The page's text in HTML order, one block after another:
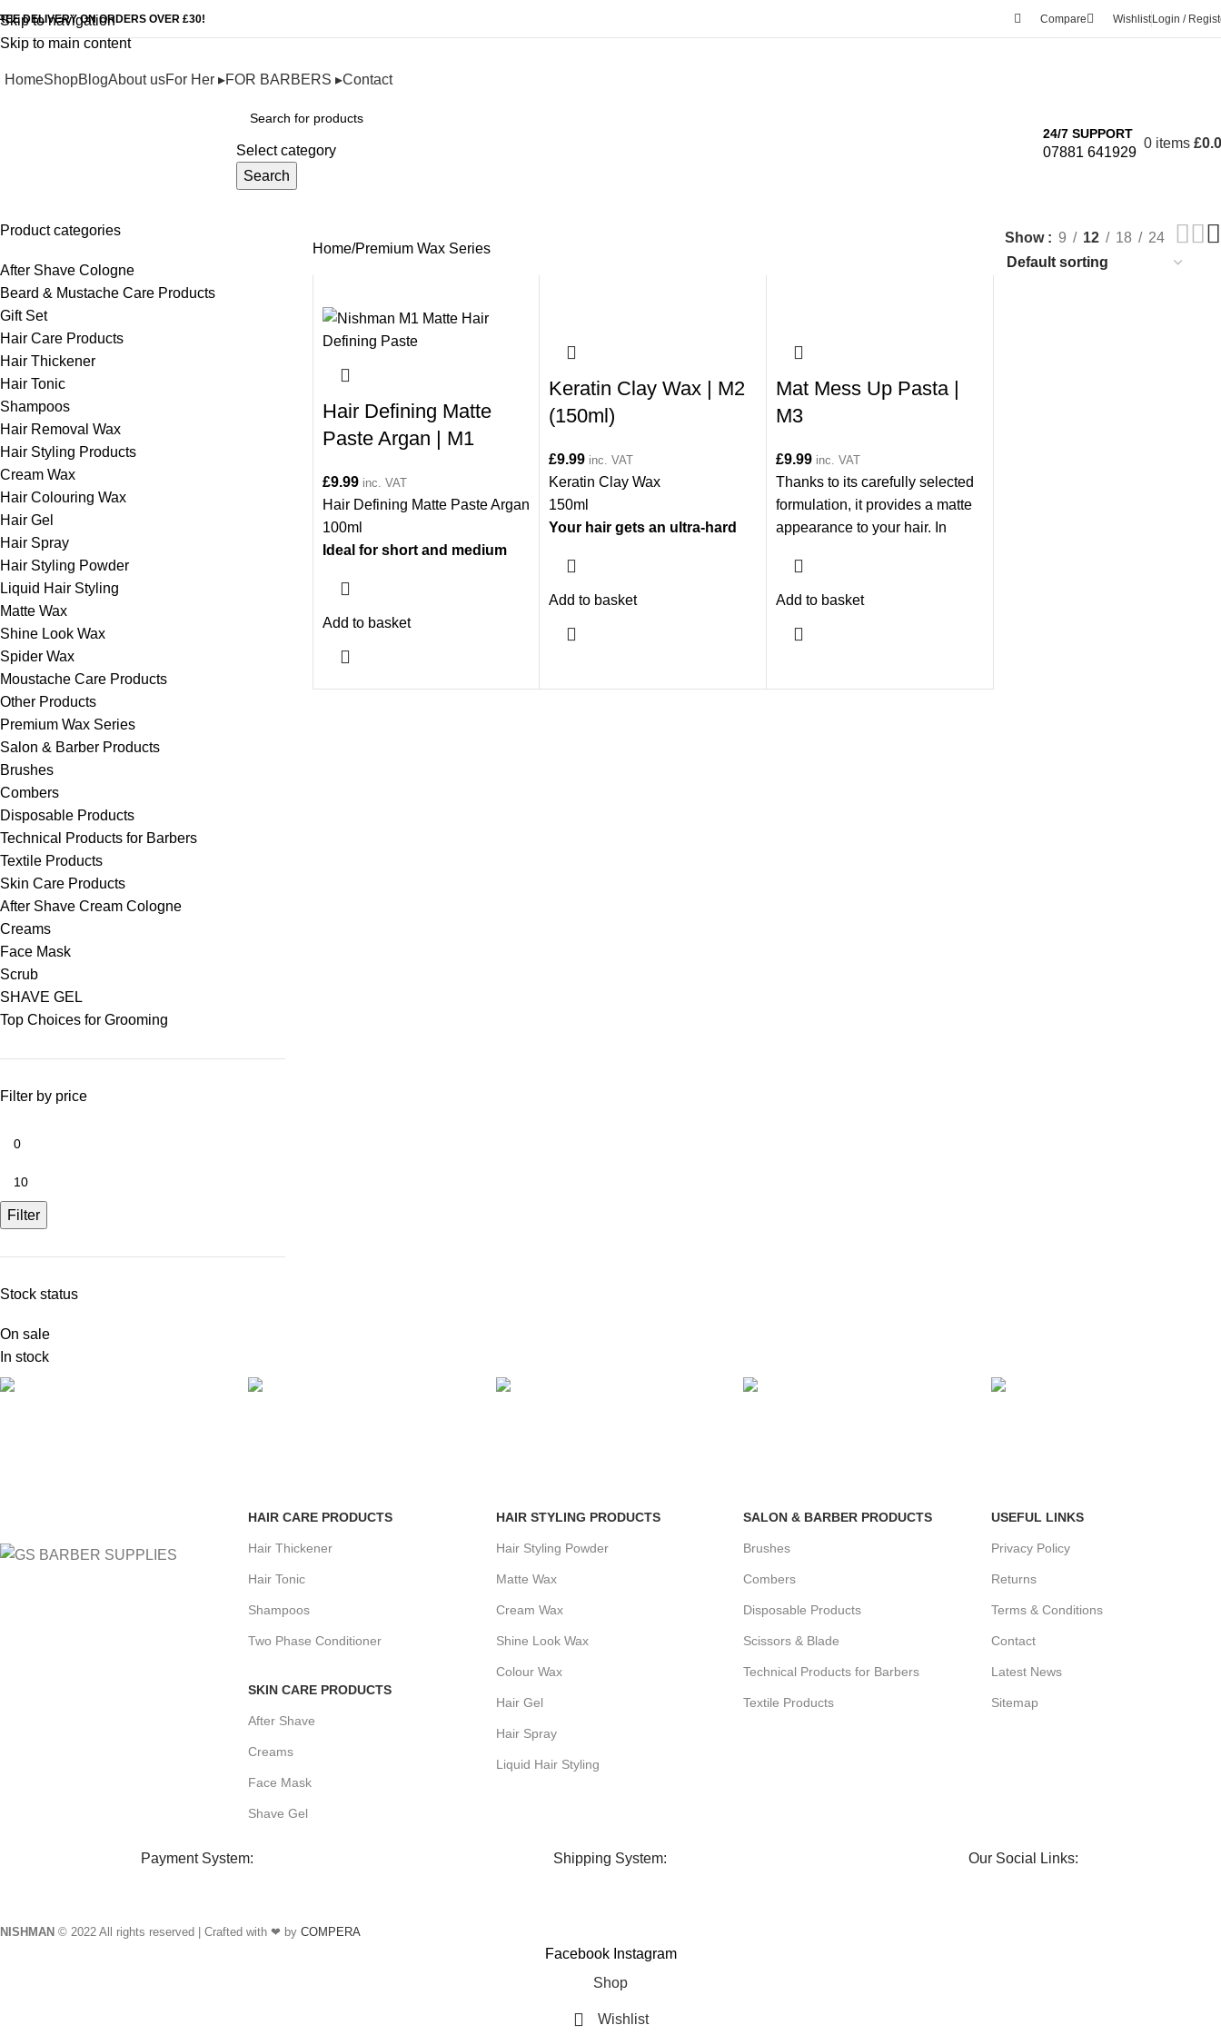
Skip to navigation
Skip to main content
DELIVERY ON ORDERS OVER £30! Compare WishlistLogin /
HomeShopBlogAbout usFor Her ▸FOR BARBERS ▸Contact
Select category
Search
24/7 SUPPORT
07881 641929
0 items £
Premium Wax Series
Product categories
After Shave Cologne
Beard & Mustache Care Products
Gift Set
Hair Care Products
Hair Thickener
Hair Tonic
Shampoos
Hair Removal Wax
Hair Styling Products
Cream Wax
Hair Colouring Wax
Hair Gel
Hair Spray
Hair Styling Powder
Liquid Hair Styling
Matte Wax
Shine Look Wax
Spider Wax
Moustache Care Products
Other Products
Premium Wax Series
Salon & Barber Products
Brushes
Combers
Disposable Products
Technical Products for Barbers
Textile Products
Skin Care Products
After Shave Cream Cologne
Creams
Face Mask
Scrub
SHAVE GEL
Top Choices for Grooming
Filter by price
Filter
Stock status
On sale
In stock
Home Premium Wax Series
Show 9 12 18 24
Hair Defining Matte
Paste Argan | M1
£9.99 inc. VAT
Hair Defining Matte Paste Argan
100ml
Ideal for short and medium
Add to basket
Keratin Clay Wax | M2
(150ml)
£9.99 inc. VAT
Keratin Clay Wax
150ml
Your hair gets an ultra-hard
for all hair types.
Add to basket
Mat Mess Up Pasta |
M3
£9.99 inc. VAT
Thanks to its carefully selected
formulation, it provides a matte
appearance to your hair. In
hold, it provides a natural and
well-groomed appearance to
protects your hair from bad
conditions. With the easy
Add to basket
HAIR CARE PRODUCTS
Hair Thickener
Hair Tonic
Shampoos
Two Phase Conditioner
SKIN CARE PRODUCTS
After Shave
Creams
Face Mask
Shave Gel
HAIR STYLING PRODUCTS
Hair Styling Powder
Matte Wax
Cream Wax
Shine Look Wax
Colour Wax
Hair Gel
Hair Spray
Liquid Hair Styling
SALON & BARBER PRODUCTS
Brushes
Combers
Disposable Products
Scissors & Blade
Technical Products for Barbers
Textile Products
USEFUL LINKS
Privacy Policy
Returns
Terms & Conditions
Contact
Latest News
Sitemap
Payment System: Shipping System: Our Social Links:
NISHMAN © 2022 All rights reserved | Crafted with ❤ by COMPERA
Facebook Instagram
Shop
Wishlist